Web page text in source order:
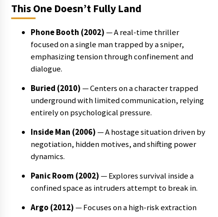
This One Doesn’t Fully Land
Phone Booth (2002)— A real-time thriller
focused on a single man trapped by a sniper,
emphasizing tension through confinement and
dialogue.
Buried (2010)— Centers on a character trapped
underground with limited communication, relying
entirely on psychological pressure.
Inside Man (2006)— A hostage situation driven by
negotiation, hidden motives, and shifting power
dynamics.
Panic Room (2002)— Explores survival inside a
confined space as intruders attempt to break in.
Argo (2012)— Focuses on a high-risk extraction